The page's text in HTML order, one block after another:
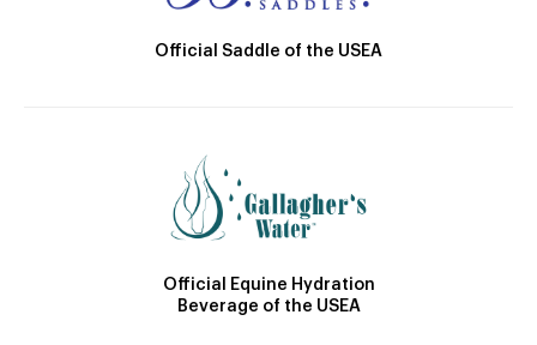
Official Saddle of the USEA
Official Equine Hydration
Beverage of the USEA